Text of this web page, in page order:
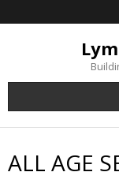
About Us
Church Life
ALL AGE